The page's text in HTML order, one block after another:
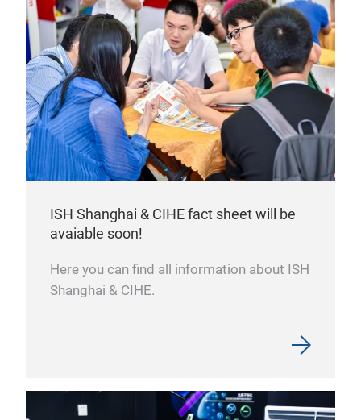
ISH Shanghai & CIHE fact sheet will be
avaiable soon!
Here you can find all information about ISH
Shanghai & CIHE.